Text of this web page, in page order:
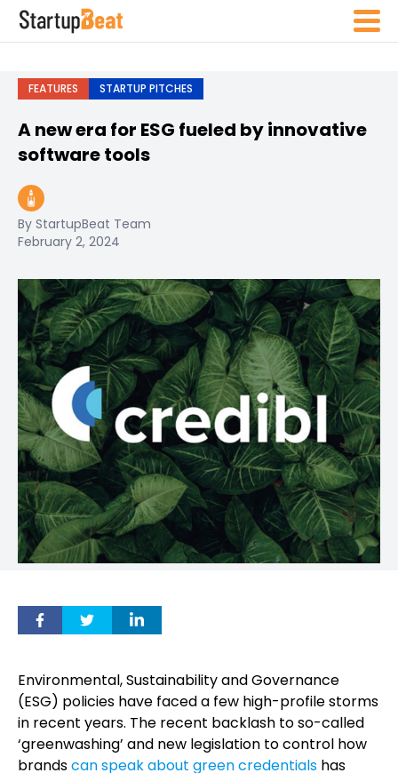
FEATURES STARTUP PITCHES
A new era for ESG fueled by innovative
software tools
By StartupBeat Team
February 2, 2024
Environmental, Sustainability and Governance
(ESG) policies have faced a few high-profile storms
in recent years. The recent backlash to so-called
‘greenwashing’ and new legislation to control how
brandscan speak about green credentials has